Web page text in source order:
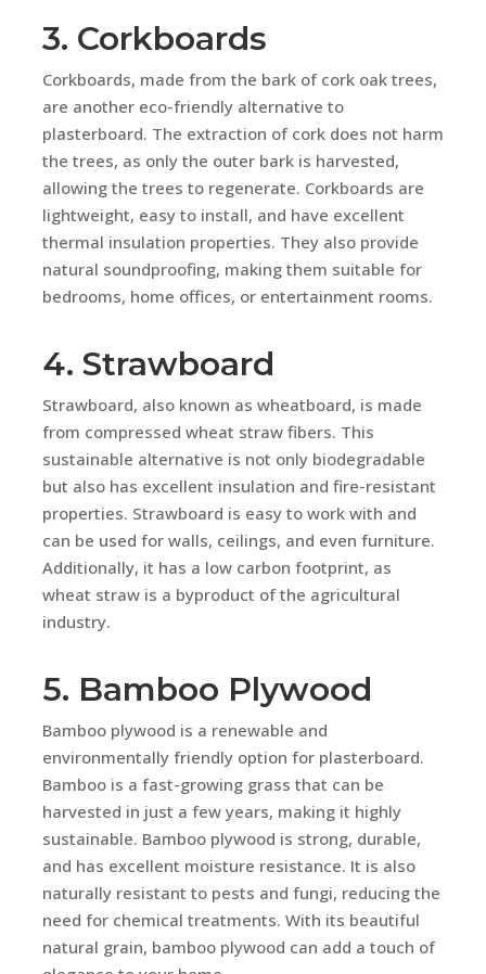
3. Corkboards
Corkboards, made from the bark of cork oak trees,
are another eco-friendly alternative to
plasterboard. The extraction of cork does not harm
the trees, as only the outer bark is harvested,
allowing the trees to regenerate. Corkboards are
lightweight, easy to install, and have excellent
thermal insulation properties. They also provide
natural soundproofing, making them suitable for
bedrooms, home offices, or entertainment rooms.
4. Strawboard
Strawboard, also known as wheatboard, is made
from compressed wheat straw fibers. This
sustainable alternative is not only biodegradable
but also has excellent insulation and fire-resistant
properties. Strawboard is easy to work with and
can be used for walls, ceilings, and even furniture.
Additionally, it has a low carbon footprint, as
wheat straw is a byproduct of the agricultural
industry.
5. Bamboo Plywood
Bamboo plywood is a renewable and
environmentally friendly option for plasterboard.
Bamboo is a fast-growing grass that can be
harvested in just a few years, making it highly
sustainable. Bamboo plywood is strong, durable,
and has excellent moisture resistance. It is also
naturally resistant to pests and fungi, reducing the
need for chemical treatments. With its beautiful
natural grain, bamboo plywood can add a touch of